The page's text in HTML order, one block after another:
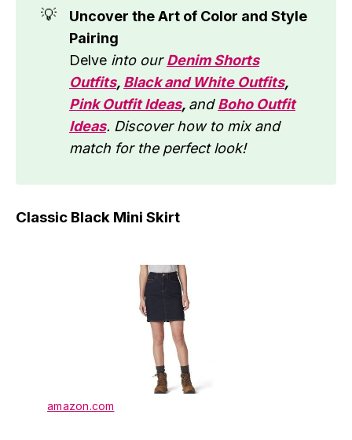
💡
Uncover the Art of Color and Style
Pairing
Delve into ourDenim Shorts
Outfits, Black and White Outfits,
Pink Outfit Ideas, andBoho Outfit
Ideas. Discover how to mix and
match for the perfect look!
Classic Black Mini Skirt
amazon.com